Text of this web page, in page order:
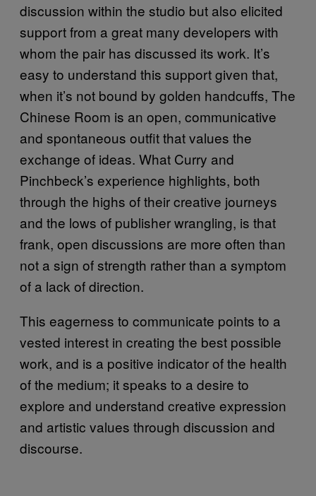
discussion within the studio but also elicited
support from a great many developers with
whom the pair has discussed its work. It’s
easy to understand this support given that,
when it’s not bound by golden handcuffs, The
Chinese Room is an open, communicative
and spontaneous outfit that values the
exchange of ideas. What Curry and
Pinchbeck’s experience highlights, both
through the highs of their creative journeys
and the lows of publisher wrangling, is that
frank, open discussions are more often than
not a sign of strength rather than a symptom
of a lack of direction.
This eagerness to communicate points to a
vested interest in creating the best possible
work, and is a positive indicator of the health
of the medium; it speaks to a desire to
explore and understand creative expression
and artistic values through discussion and
discourse.